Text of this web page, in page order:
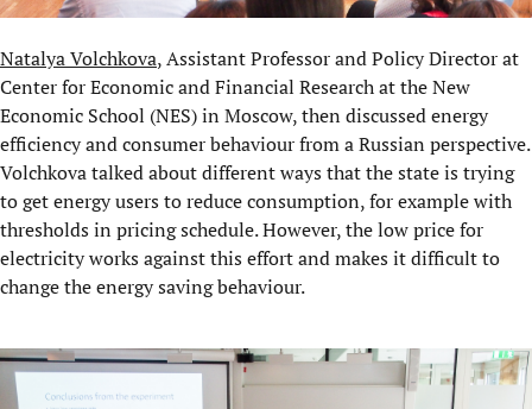
Natalya Volchkova, Assistant Professor and Policy Director at
Center for Economic and Financial Researchat the New
Economic School (NES) in Moscow, then discussed energy
efficiency and consumer behaviour from a Russian perspective.
Volchkova talked about different ways that the state is trying
to get energy users to reduce consumption, for example with
thresholds in pricing schedule. However, the low price for
electricity works against this effort and makes it difficult to
change the energy saving behaviour.